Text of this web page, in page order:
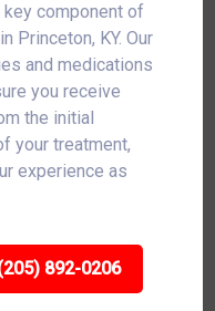
component of
Princeton, KY. Our
and medications
you receive
the initial
your treatment,
experience as
892-0206